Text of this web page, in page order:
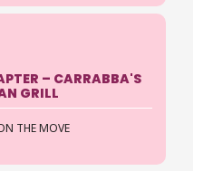
Commons Way
– CARRABBA'S
GRILL
THE MOVE